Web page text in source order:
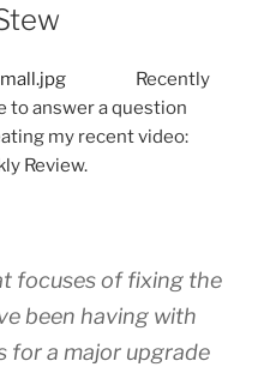
Recently
to answer a question
my recent video:
Review.
focuses of fixing the
been having with
for a major upgrade